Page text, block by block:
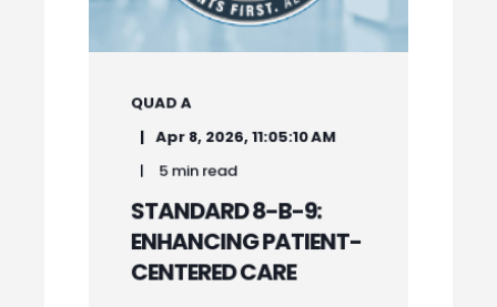
QUAD A
Apr 8, 2026, 11:05:10 AM
5 min read
STANDARD 8-B-9:
ENHANCING PATIENT-
CENTERED CARE